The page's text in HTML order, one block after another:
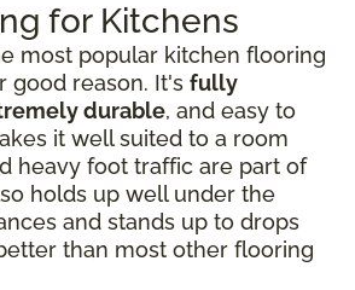
for Kitchens
most popular kitchen flooring
good reason. It's fully
durable, and easy to
it well suited to a room
heavy foot traffic are part of
holds up well under the
and stands up to drops
than most other flooring